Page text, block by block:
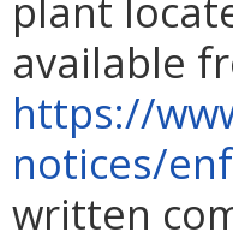
plant
available
https://
notices/
written